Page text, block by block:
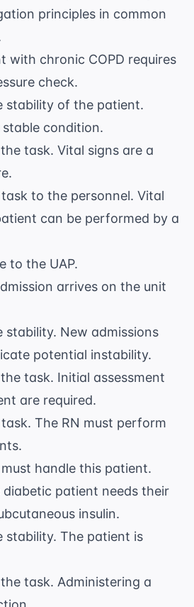
principles in common
with chronic COPD requires
check.
stability of the patient.
stable condition.
task. Vital signs are a
to the personnel. Vital
can be performed by a
to the UAP.
arrives on the unit
stability. New admissions
potential instability.
task. Initial assessment
are required.
The RN must perform
handle this patient.
diabetic patient needs their
insulin.
stability. The patient is
task. Administering a